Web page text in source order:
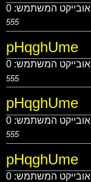
אובייקט המשתמש: 0
555
pHqghUme
אובייקט המשתמש: 0
555
pHqghUme
אובייקט המשתמש: 0
555
pHqghUme
אובייקט המשתמש: 0